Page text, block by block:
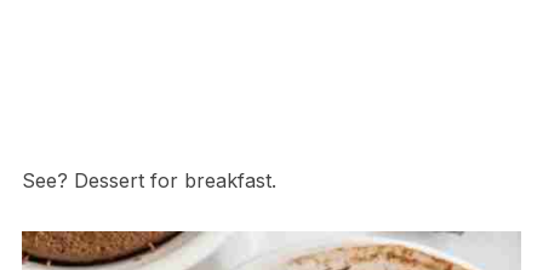
See? Dessert for breakfast.